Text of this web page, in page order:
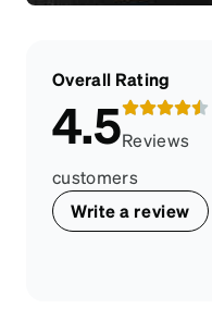
Overall Rating
4.5Reviews
customers
Write a review